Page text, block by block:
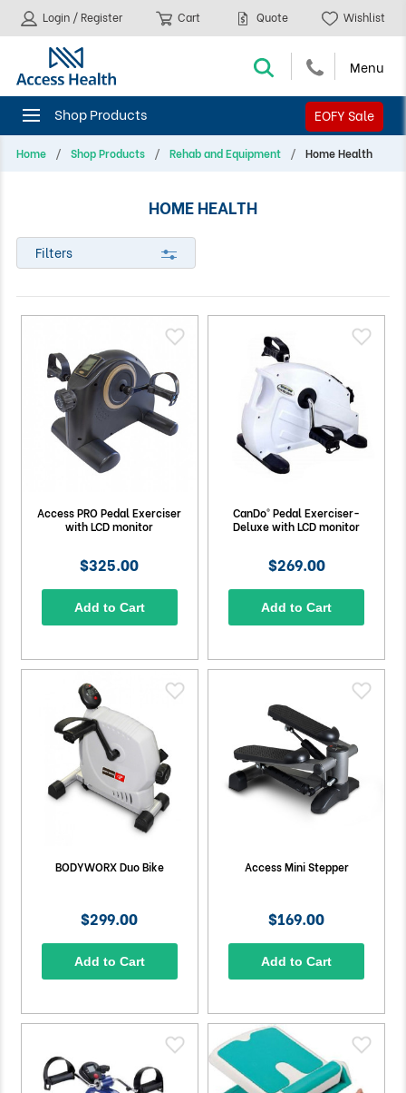
EOFY Sale
Login / Register Cart Quote Wishlist
Home Shop Products Rehab and Equipment Home Health
HOME HEALTH
Filters
Access PRO Pedal Exerciser
with LCD monitor
$325.00
Add to Cart
CanDo® Pedal Exerciser-
Deluxe with LCD monitor
$269.00
Add to Cart
BODYWORX Duo Bike
$299.00
Add to Cart
Access Mini Stepper
$169.00
Add to Cart